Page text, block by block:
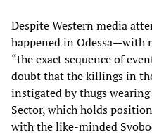
Despite Western media
happened in
“the exact sequence of
doubt that the killings in
instigated by thugs
Sector, which holds
with the like-minded